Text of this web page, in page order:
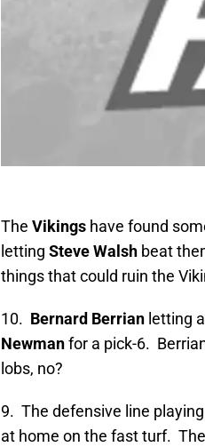
The Vikings have found
letting Steve Walsh beat
things that could ruin the
10. Bernard Berrian letting
Newmanfor a pick-6.
lobs, no?
9. The defensive line
at home on the fast turf.